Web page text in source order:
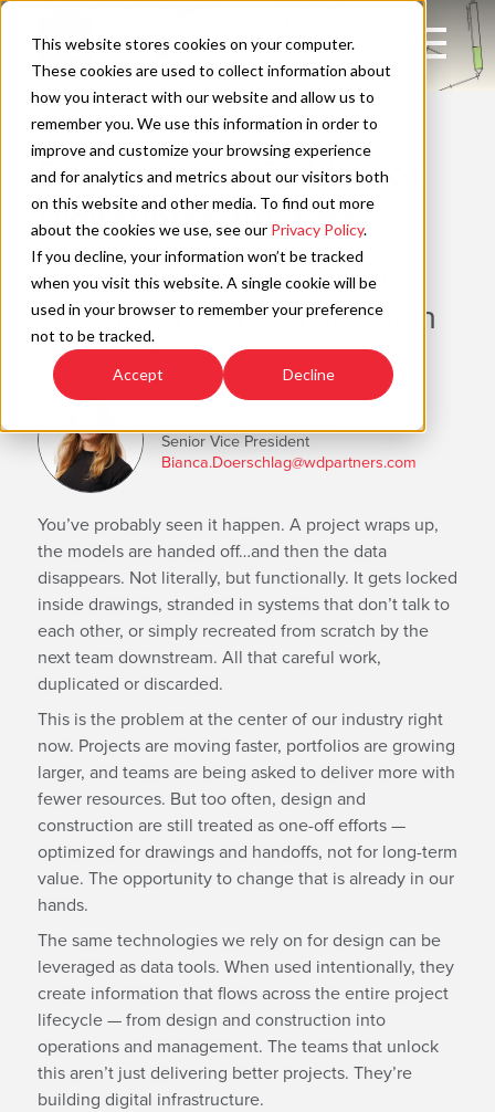
This website stores cookies on your computer.
These cookies are used to collect information about
how you interact with our website and allow us to
remember you. We use this information in order to
improve and customize your browsing experience
and for analytics and metrics about our visitors both
on this website and other media. To find out more
about the cookies we use, see our Privacy Policy.
If you decline, your information won’t be tracked
when you visit this website. A single cookie will be
used in your browser to remember your preference
not to be tracked.
Accept Decline
Skip
content
Open
Main
Navigation
WAYFIND
Becoming the Builders of
Digital Infrastructure
Creating Strong Data from
Design Through Construction
Estimated Read Time: 4 Minutes
Senior Vice President
Bianca.Doerschlag@wdpartners.com
You’ve probably seen it happen. A project wraps up,
the models are handed off…and then the data
disappears. Not literally, but functionally. It gets locked
inside drawings, stranded in systems that don’t talk to
each other, or simply recreated from scratch by the
next team downstream. All that careful work,
duplicated or discarded.
This is the problem at the center of our industry right
now. Projects are moving faster, portfolios are growing
larger, and teams are being asked to deliver more with
fewer resources. But too often, design and
construction are still treated as one-off efforts —
optimized for drawings and handoffs, not for long-term
value. The opportunity to change that is already in our
hands.
The same technologies we rely on for design can be
leveraged as data tools. When used intentionally, they
create information that flows across the entire project
lifecycle — from design and construction into
operations and management. The teams that unlock
this aren’t just delivering better projects. They’re
building digital infrastructure.